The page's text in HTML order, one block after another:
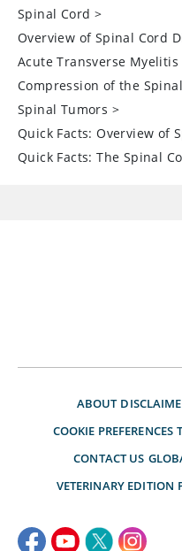
Spinal Cord >
Overview of Spinal Cord
Acute Transverse Myelitis
Compression of the
Spinal Tumors >
Quick Facts: Overview of
Quick Facts: The Spinal
ABOUT
COOKIE PREFERENCES
CONTACT US
VETERINARY EDITION